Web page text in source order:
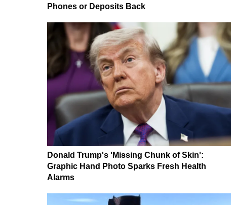
Phones or Deposits Back
Donald Trump's 'Missing Chunk of Skin':
Graphic Hand Photo Sparks Fresh Health
Alarms